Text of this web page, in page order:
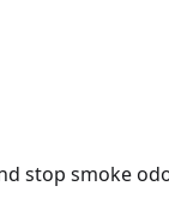
stop smoke